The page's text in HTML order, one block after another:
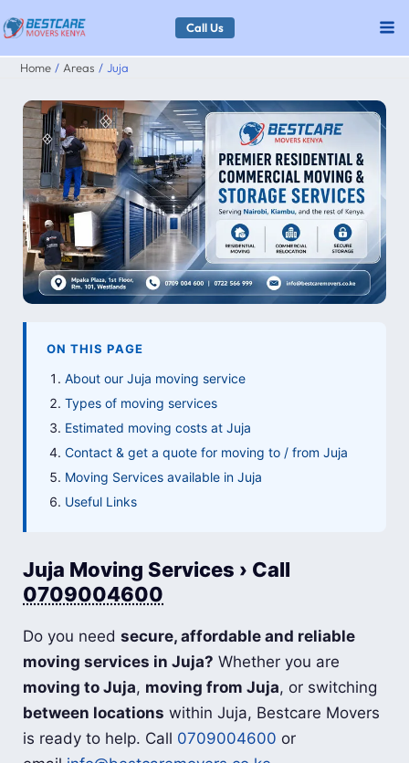
Skip
to
content
Call Us
Home Areas Juja
ON THIS PAGE
About our Juja moving service
Types of moving services
Estimated moving costs at Juja
Contact & get a quote for moving to / from Juja
Moving Services available in Juja
Useful Links
Juja Moving Services › Call
0709004600
Do you needsecure, affordable and reliable
moving services in Juja? Whether you are
moving to Juja, moving from Juja, or switching
between locations within Juja, Bestcare Movers
is ready to help. Call 0709004600 or